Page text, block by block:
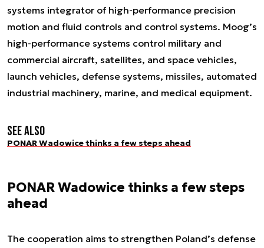
systems integrator of high-performance precision
motion and fluid controls and control systems. Moog’s
high-performance systems control military and
commercial aircraft, satellites, and space vehicles,
launch vehicles, defense systems, missiles, automated
industrial machinery, marine, and medical equipment.
See also
PONAR Wadowice thinks a few steps ahead
PONAR Wadowice thinks a few steps
ahead
The cooperation aims to strengthen Poland’s defense